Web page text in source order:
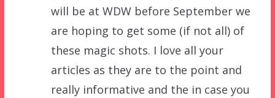
will be at WDW before September we
are hoping to get some (if not all) of
these magic shots. I love all your
articles as they are to the point and
really informative and the in case you